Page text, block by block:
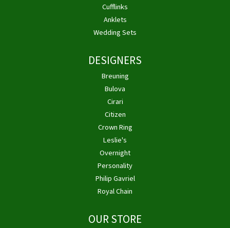
Cufflinks
Anklets
Wedding Sets
DESIGNERS
Breuning
Bulova
Cirari
Citizen
Crown Ring
Leslie's
Overnight
Personality
Philip Gavriel
Royal Chain
OUR STORE